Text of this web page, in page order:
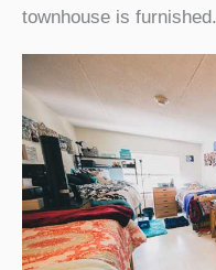
townhouse is furnished.